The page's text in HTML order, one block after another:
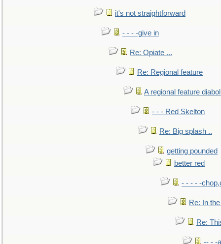
it's not straightforward
- - - -give in
Re: Opiate ...
Re: Regional feature
A regional feature
- - - Red Skelton
Re: Big splash ..
getting pounded
better red
- - - - -
Re: In
Re:
-- - -